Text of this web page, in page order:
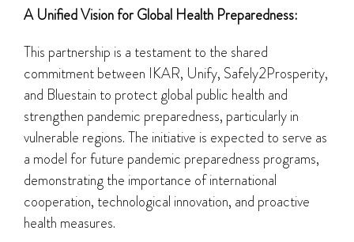
A Unified Vision for Global Health Preparedness:
This partnership is a testament to the shared
commitment between IKAR, Unify, Safely2Prosperity,
and Bluestain to protect global public health and
strengthen pandemic preparedness, particularly in
vulnerable regions. The initiative is expected to serve as
a model for future pandemic preparedness programs,
demonstrating the importance of international
cooperation, technological innovation, and proactive
health measures.